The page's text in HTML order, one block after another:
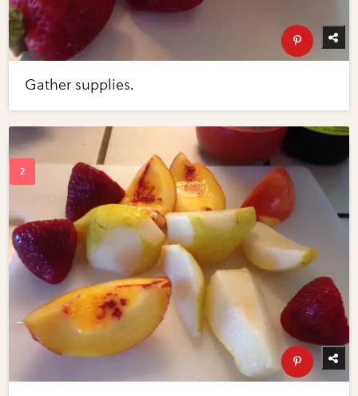
Gather supplies.